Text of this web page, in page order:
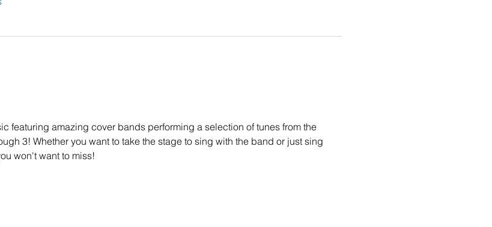
featuring amazing cover bands performing a selection of tunes from the
3! Whether you want to take the stage to sing with the band or just sing
won't want to miss!